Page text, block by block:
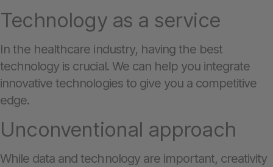
Technology as a service
In the healthcare industry, having the best
technology is crucial. We can help you integrate
innovative technologies to give you a competitive
edge.
Unconventional approach
While data and technology are important, creativity